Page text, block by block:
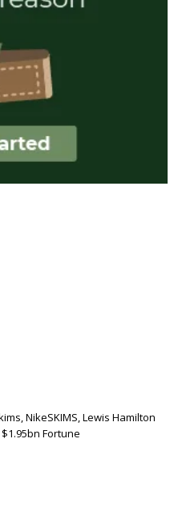
NikeSKIMS, Lewis Hamilton
Fortune